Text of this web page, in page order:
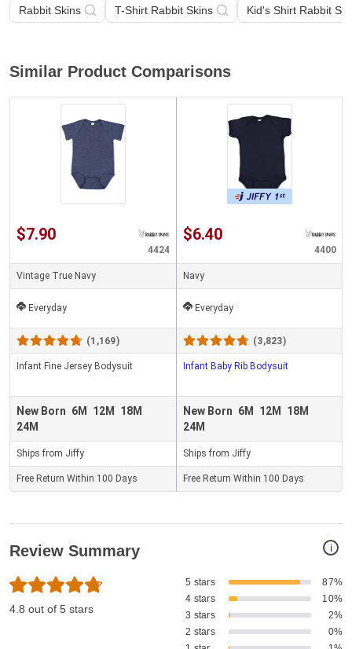
Rabbit Skins T-Shirt Rabbit Skins Kid's Shirt Rabbit
Similar Product Comparisons
$7.90
4424
Vintage True Navy
Everyday
(1,169)
Infant Fine Jersey Bodysuit
New Born 6M 12M
18M
24M
Ships from Jiffy
Free Return Within 100 Days
$6.40
4400
Navy
Everyday
(3,823)
Infant Baby Rib Bodysuit
New Born 6M 12M
18M
24M
Ships from Jiffy
Free Return Within 100 Days
i
Review Summary
4.8 out of 5 stars
5 stars
87%
4 stars
10%
3 stars
2%
2 stars
0%